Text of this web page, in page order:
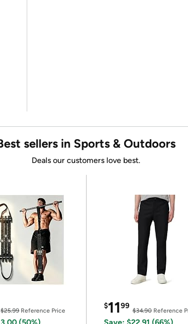
sellers in Sports & Outdoors
Deals our customers love best.
$25.99Reference Price
$1199
$34.90Reference